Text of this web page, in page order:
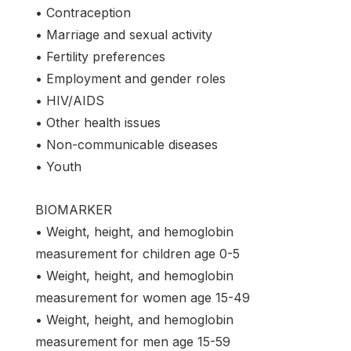
• Contraception
• Marriage and sexual activity
• Fertility preferences
• Employment and gender roles
• HIV/AIDS
• Other health issues
• Non-communicable diseases
• Youth
BIOMARKER
• Weight, height, and hemoglobin
measurement for children age 0-5
• Weight, height, and hemoglobin
measurement for women age 15-49
• Weight, height, and hemoglobin
measurement for men age 15-59